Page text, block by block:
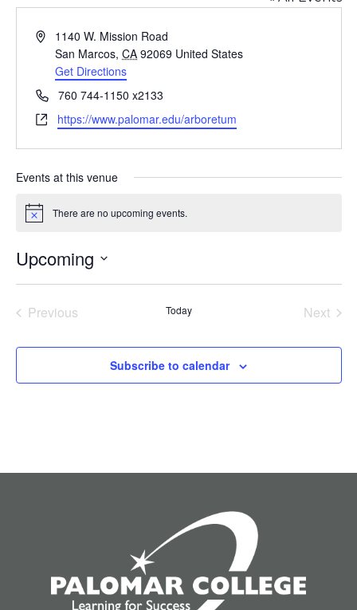
Address1140 W. Mission Road
San Marcos, CA 92069 United States
Get Directions
Phone760 744-1150 x2133
Websitehttps://www.palomar.edu/arboretum
Events at this venue
Notice There are no upcoming events.
Upcoming
Previous
Today
Next
Subscribe to calendar